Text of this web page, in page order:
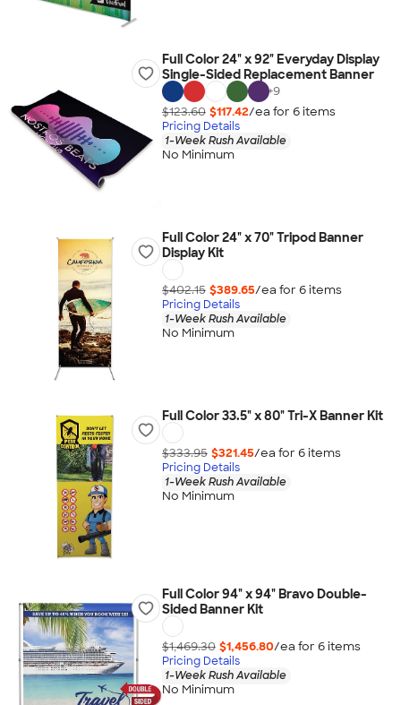
Full Color 24" x 92" Everyday Display
Single-Sided Replacement Banner
+9
$123.60 $117.42/ea for 6items
Pricing Details
1-Week Rush Available
No Minimum
Full Color 24" x 70" Tripod Banner
Display Kit
$402.15 $389.65/ea for 6items
Pricing Details
1-Week Rush Available
No Minimum
Full Color 33.5" x 80" Tri-X Banner Kit
$333.95 $321.45/ea for 6items
Pricing Details
1-Week Rush Available
No Minimum
Full Color 94" x 94" Bravo Double-
Sided Banner Kit
$1,469.30 $1,456.80/ea for 6items
Pricing Details
1-Week Rush Available
No Minimum